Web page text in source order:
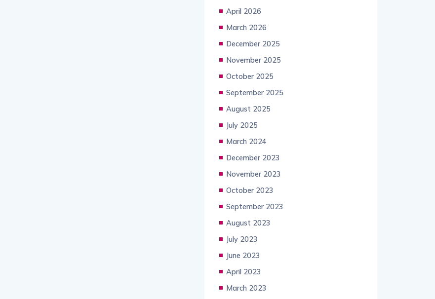
April 2026
March 2026
December 2025
November 2025
October 2025
September 2025
August 2025
July 2025
March 2024
December 2023
November 2023
October 2023
September 2023
August 2023
July 2023
June 2023
April 2023
March 2023